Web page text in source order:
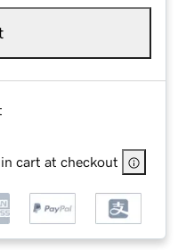
cart at checkout